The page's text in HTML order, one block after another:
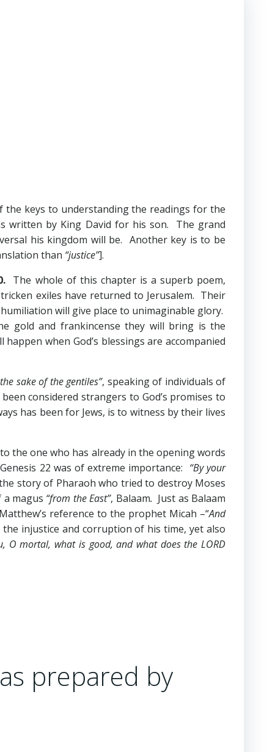
the keys to understanding the readings for the
written by King David for his son. The grand
his kingdom will be. Another key is to be
than “justice”].
. The whole of this chapter is a superb poem,
exiles have returned to Jerusalem. Their
will give place to unimaginable glory.
gold and frankincense they will bring is the
when God’s blessings are accompanied
sake of the gentiles”, speaking of individuals of
considered strangers to God’s promises to
has been for Jews, is to witness by their lives
the one who has already in the opening words
22 was of extreme importance: “By your
story of Pharaoh who tried to destroy Moses
magus “from the East”, Balaam. Just as Balaam
reference to the prophet Micah –“And
injustice and corruption of his time, yet also
O mortal, what is good, and what does the LORD
prepared by